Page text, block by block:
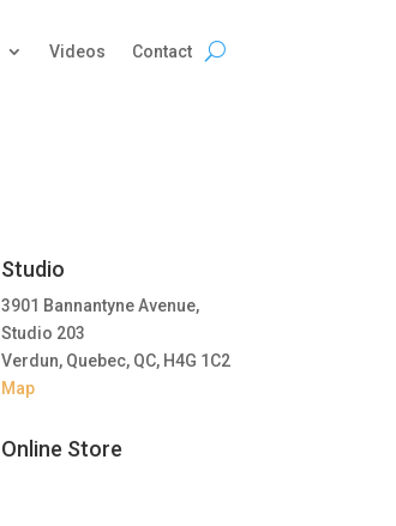
Videos Contact
Studio
3901 Bannantyne Avenue,
Studio 203
Verdun, Quebec, QC, H4G 1C2
Map
Online Store